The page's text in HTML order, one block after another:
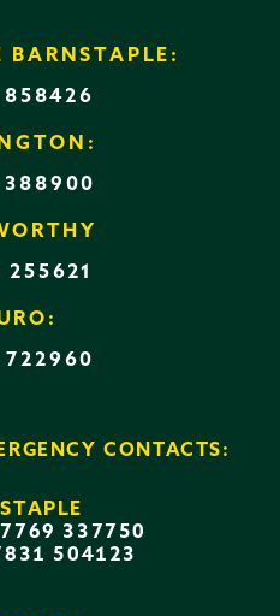
BARNSTAPLE:
858426
388900
722960
CONTACTS:
337750
504123